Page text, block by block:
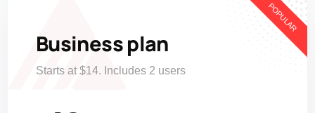
Business plan
Starts at $14. Includes 2 users
POPULAR